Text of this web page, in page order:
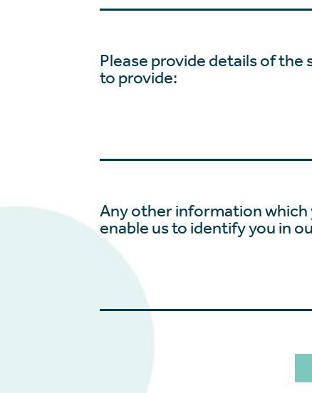
Please provide details of
to provide:
Any other information which
enable us to identify you in